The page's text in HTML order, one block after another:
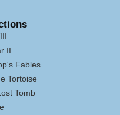
II
Fables
Tortoise
Tomb